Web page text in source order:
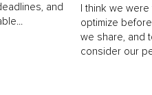
and
I think we
optimize
we share, and
consider our